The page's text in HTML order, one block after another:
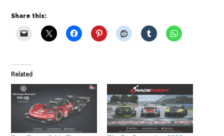
Share this:
Related